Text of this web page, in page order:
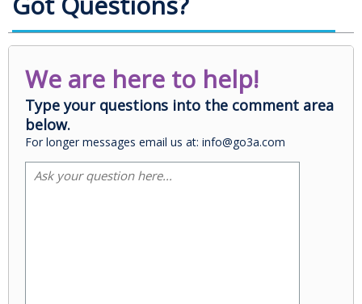
We are here to help!
Type your questions into the comment area
below.
For longer messages email us at: info@go3a.com